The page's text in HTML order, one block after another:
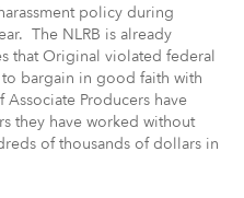
policy during
The NLRB is already
that Original violated federal
bargain in good faith with
Producers have
they have worked without
of thousands of dollars in